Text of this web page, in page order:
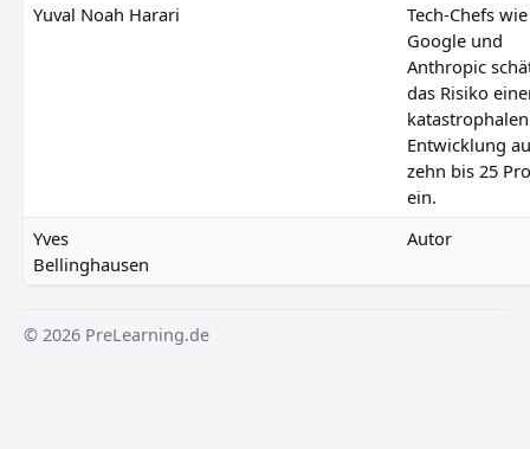
Yuval Noah Harari
Tech-Chefs wie
Google und
Anthropic
das Risiko
Entwicklung
zehn bis 25
ein.
Yves
Bellinghausen
Autor
© 2026 PreLearning.de